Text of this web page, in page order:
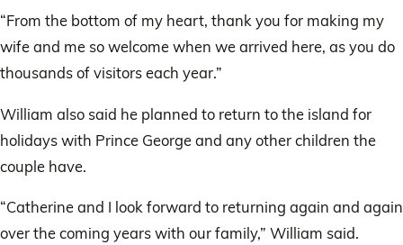
“From the bottom of my heart, thank you for making my
wife and me so welcome when we arrived here, as you do
thousands of visitors each year.”
William also said he planned to return to the island for
holidays with Prince George and any other children the
couple have.
“Catherine and I look forward to returning again and again
over the coming years with our family,” William said.